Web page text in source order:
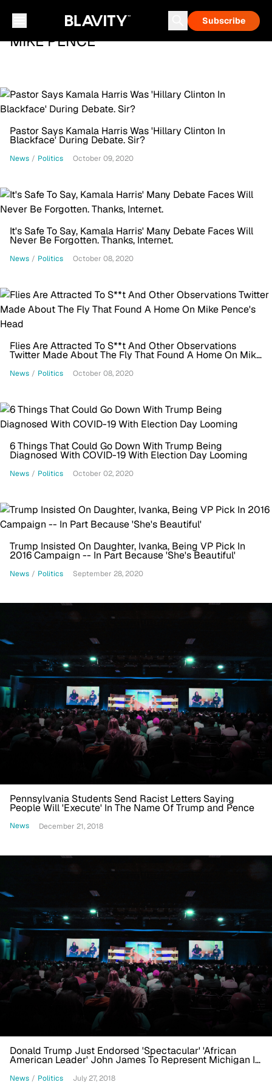
Subscribe
MIKE PENCE
Pastor Says Kamala Harris Was 'Hillary Clinton In
Blackface' During Debate. Sir?
News / Politics October 09, 2020
It's Safe To Say, Kamala Harris' Many Debate Faces Will
Never Be Forgotten. Thanks, Internet.
News / Politics October 08, 2020
Flies Are Attracted To S**t And Other Observations
Twitter Made About The Fly That Found A Home On Mike
News / Politics October 08, 2020
6 Things That Could Go Down With Trump Being
Diagnosed With COVID-19 With Election Day Looming
News / Politics October 02, 2020
Trump Insisted On Daughter, Ivanka, Being VP Pick In
2016 Campaign -- In Part Because 'She's Beautiful'
News / Politics September 28, 2020
Pennsylvania Students Send Racist Letters Saying
People Will 'Execute' In The Name Of Trump and Pence
News December 21, 2018
Donald Trump Just Endorsed 'Spectacular' 'African
American Leader' John James To Represent Michigan In
News / Politics July 27, 2018